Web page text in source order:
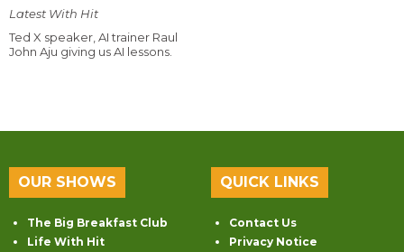
Latest With Hit
Ted X speaker, AI trainer Raul
John Aju giving us AI lessons.
OUR SHOWS
The Big Breakfast Club
Life With Hit
QUICK LINKS
Contact Us
Privacy Notice